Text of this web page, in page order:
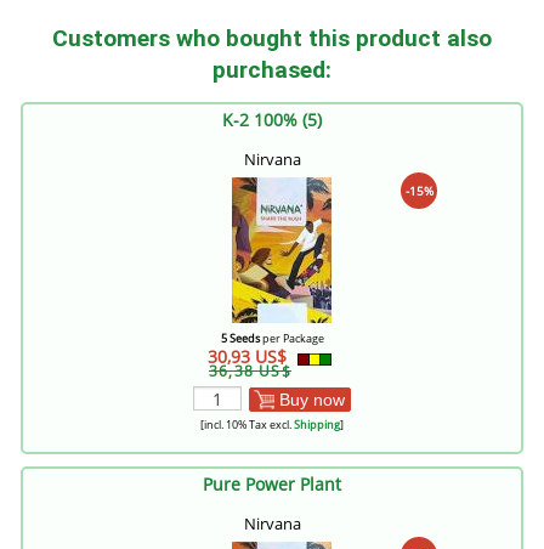
Customers who bought this product also
purchased:
K-2 100% (5)
Nirvana
-15%
5 Seedsper Package
30,93 US$
36,38 US$
Buy now
[incl. 10% Tax excl.Shipping]
Pure Power Plant
Nirvana